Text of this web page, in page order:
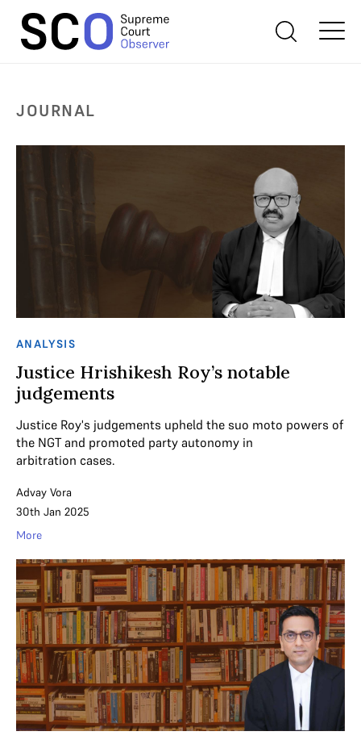
JOURNAL
ANALYSIS
Justice Hrishikesh Roy’s notable
judgements
Justice Roy's judgements upheld the suo moto powers of
the NGT and promoted party autonomy in
arbitration cases.
Advay Vora
30th Jan 2025
More